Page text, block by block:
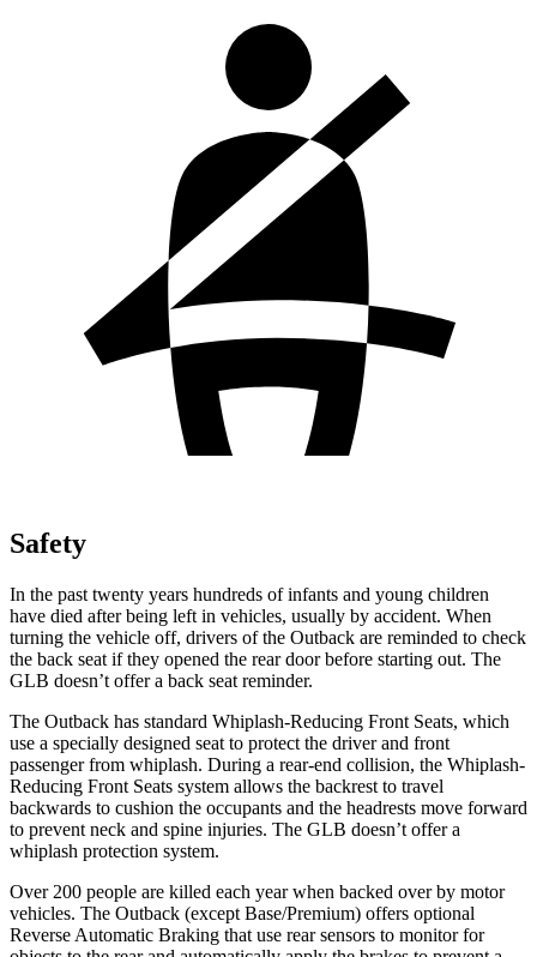
Safety
In the past twenty years hundreds of infants and young children
have died after being left in vehicles, usually by accident. When
turning the vehicle off, drivers of the Outback are reminded to check
the back seat if they opened the rear door before starting out. The
GLB doesn’t offer a back seat reminder.
The Outback has standard Whiplash-Reducing Front Seats, which
use a specially designed seat to protect the driver and front
passenger from whiplash. During a rear-end collision, the Whiplash-
Reducing Front Seats system allows the backrest to travel
backwards to cushion the occupants and the headrests move forward
to prevent neck and spine injuries. The GLB doesn’t offer a
whiplash protection system.
Over 200 people are killed each year when backed over by motor
vehicles. The Outback (except Base/Premium) offers optional
Reverse Automatic Braking that use rear sensors to monitor for